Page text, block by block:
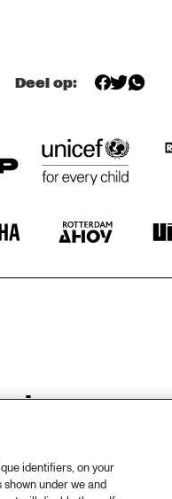
Deel op:
Jazz
identifiers, on your
under we and